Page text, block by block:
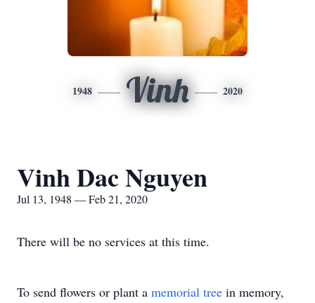
1948 Vinh 2020
Vinh Dac Nguyen
Jul 13, 1948 — Feb 21, 2020
There will be no services at this time.
To send flowers or plant a memorial tree in memory,